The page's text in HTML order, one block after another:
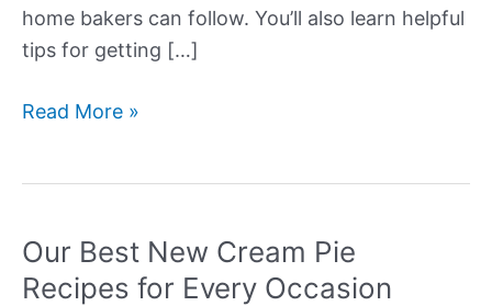
home bakers can follow. You’ll also learn helpful
tips for getting […]
Our
Pie
Recipes
Read More »
Our Best New Cream Pie
Recipes for Every Occasion